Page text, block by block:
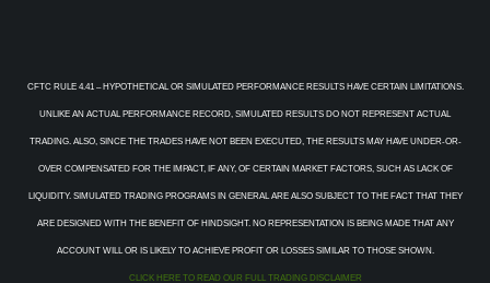
CFTC RULE 4.41 – HYPOTHETICAL OR SIMULATED PERFORMANCE RESULTS HAVE CERTAIN LIMITATIONS.
UNLIKE AN ACTUAL PERFORMANCE RECORD, SIMULATED RESULTS DO NOT REPRESENT ACTUAL
TRADING. ALSO, SINCE THE TRADES HAVE NOT BEEN EXECUTED, THE RESULTS MAY HAVE UNDER-OR-
OVER COMPENSATED FOR THE IMPACT, IF ANY, OF CERTAIN MARKET FACTORS, SUCH AS LACK OF
LIQUIDITY. SIMULATED TRADING PROGRAMS IN GENERAL ARE ALSO SUBJECT TO THE FACT THAT THEY
ARE DESIGNED WITH THE BENEFIT OF HINDSIGHT. NO REPRESENTATION IS BEING MADE THAT ANY
ACCOUNT WILL OR IS LIKELY TO ACHIEVE PROFIT OR LOSSES SIMILAR TO THOSE SHOWN.
CLICK HERE TO READ OUR FULL TRADING DISCLAIMER